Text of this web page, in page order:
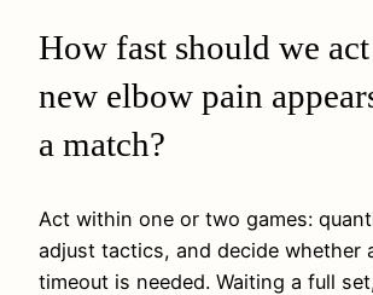
How fast should we
new elbow pain
a match?
Act within one or two games:
adjust tactics, and decide whether
timeout is needed. Waiting a full